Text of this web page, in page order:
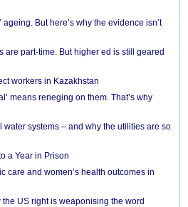
ageing. But here’s why the evidence isn’t
are part-time. But higher ed is still geared
workers in Kazakhstan
means reneging on them. That’s why
water systems – and why the utilities are so
a Year in Prison
care and women’s health outcomes in
US right is weaponising the word